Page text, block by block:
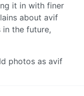
it in with finer
about avif
the future,
photos as avif